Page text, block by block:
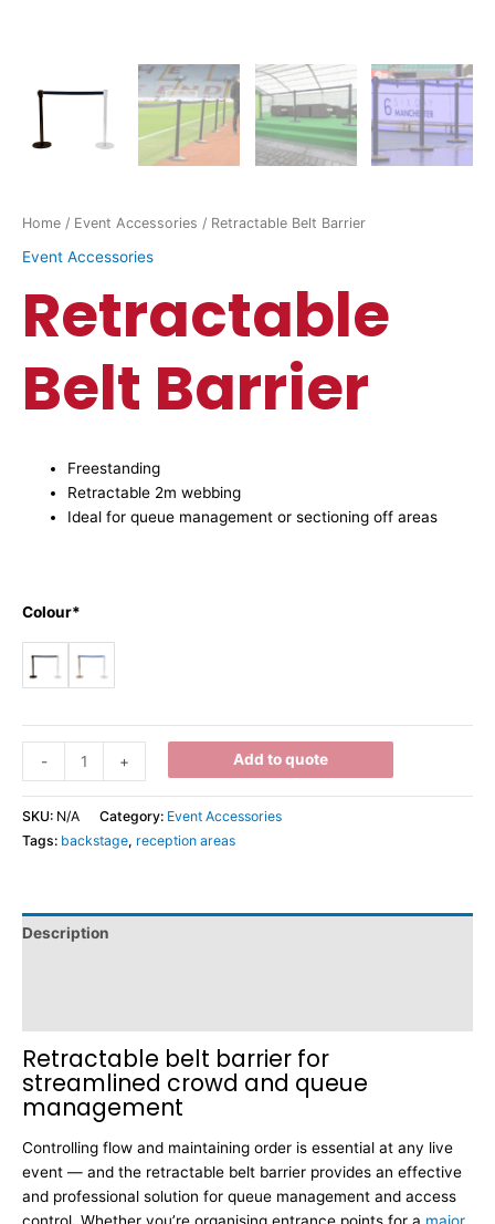
Home / Event Accessories / Retractable Belt Barrier
Event Accessories
Retractable
Belt Barrier
Freestanding
Retractable 2m webbing
Ideal for queue management or sectioning off areas
Colour*
- + Add to quote
SKU: N/A Category: Event Accessories
Tags: backstage, reception areas
Description
Retractable belt barrier for
streamlined crowd and queue
management
Controlling flow and maintaining order is essential at any live
event — and the retractable belt barrier provides an effective
and professional solution for queue management and access